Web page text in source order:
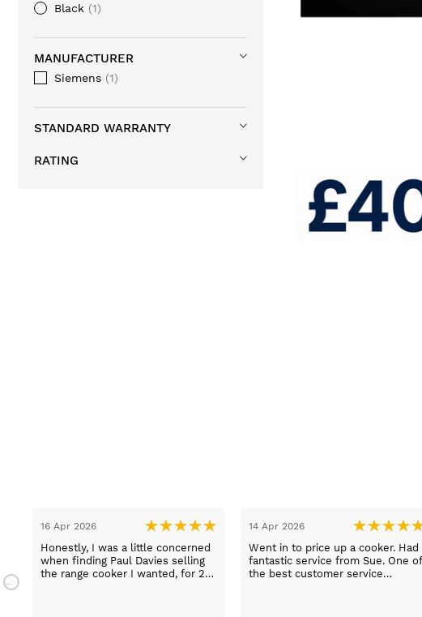
Black 1
MANUFACTURER
Siemens 1
STANDARD WARRANTY
RATING
16 Apr 2026
Honestly, I was a little concerned
when finding Paul Davies selling
the range cooker I wanted, for 2
14 Apr 2026
Went in to price up a cooker. Had
fantastic service from Sue. One of
the best customer service